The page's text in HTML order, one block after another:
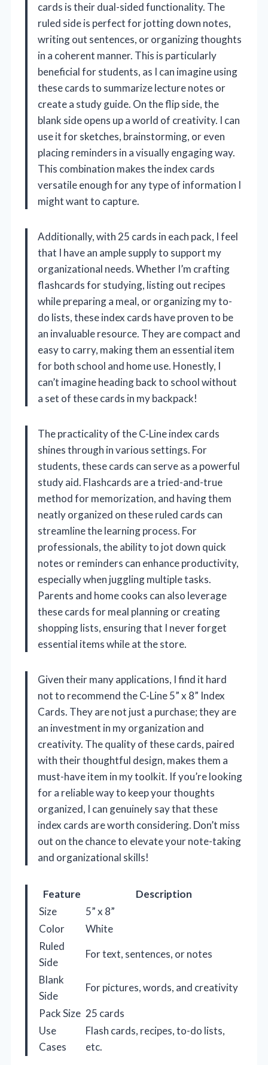
cards is their dual-sided functionality. The
ruled side is perfect for jotting down notes,
writing out sentences, or organizing thoughts
in a coherent manner. This is particularly
beneficial for students, as I can imagine using
these cards to summarize lecture notes or
create a study guide. On the flip side, the
blank side opens up a world of creativity. I can
use it for sketches, brainstorming, or even
placing reminders in a visually engaging way.
This combination makes the index cards
versatile enough for any type of information I
might want to capture.
Additionally, with 25 cards in each pack, I feel
that I have an ample supply to support my
organizational needs. Whether I’m crafting
flashcards for studying, listing out recipes
while preparing a meal, or organizing my to-
do lists, these index cards have proven to be
an invaluable resource. They are compact and
easy to carry, making them an essential item
for both school and home use. Honestly, I
can’t imagine heading back to school without
a set of these cards in my backpack!
The practicality of the C-Line index cards
shines through in various settings. For
students, these cards can serve as a powerful
study aid. Flashcards are a tried-and-true
method for memorization, and having them
neatly organized on these ruled cards can
streamline the learning process. For
professionals, the ability to jot down quick
notes or reminders can enhance productivity,
especially when juggling multiple tasks.
Parents and home cooks can also leverage
these cards for meal planning or creating
shopping lists, ensuring that I never forget
essential items while at the store.
Given their many applications, I find it hard
not to recommend the C-Line 5” x 8” Index
Cards. They are not just a purchase; they are
an investment in my organization and
creativity. The quality of these cards, paired
with their thoughtful design, makes them a
must-have item in my toolkit. If you’re looking
for a reliable way to keep your thoughts
organized, I can genuinely say that these
index cards are worth considering. Don’t miss
out on the chance to elevate your note-taking
and organizational skills!
Feature
Description
Size
5” x 8”
Color
White
Ruled
Side
For text, sentences, or notes
Blank
Side
For pictures, words, and creativity
Pack Size 25 cards
Use
Cases
Flash cards, recipes, to-do lists,
etc.